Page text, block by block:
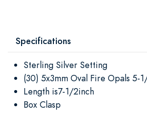
Specifications
Sterling Silver Setting
(30) 5x3mm Oval Fire Opals 5-
Length is7-1/2inch
Box Clasp